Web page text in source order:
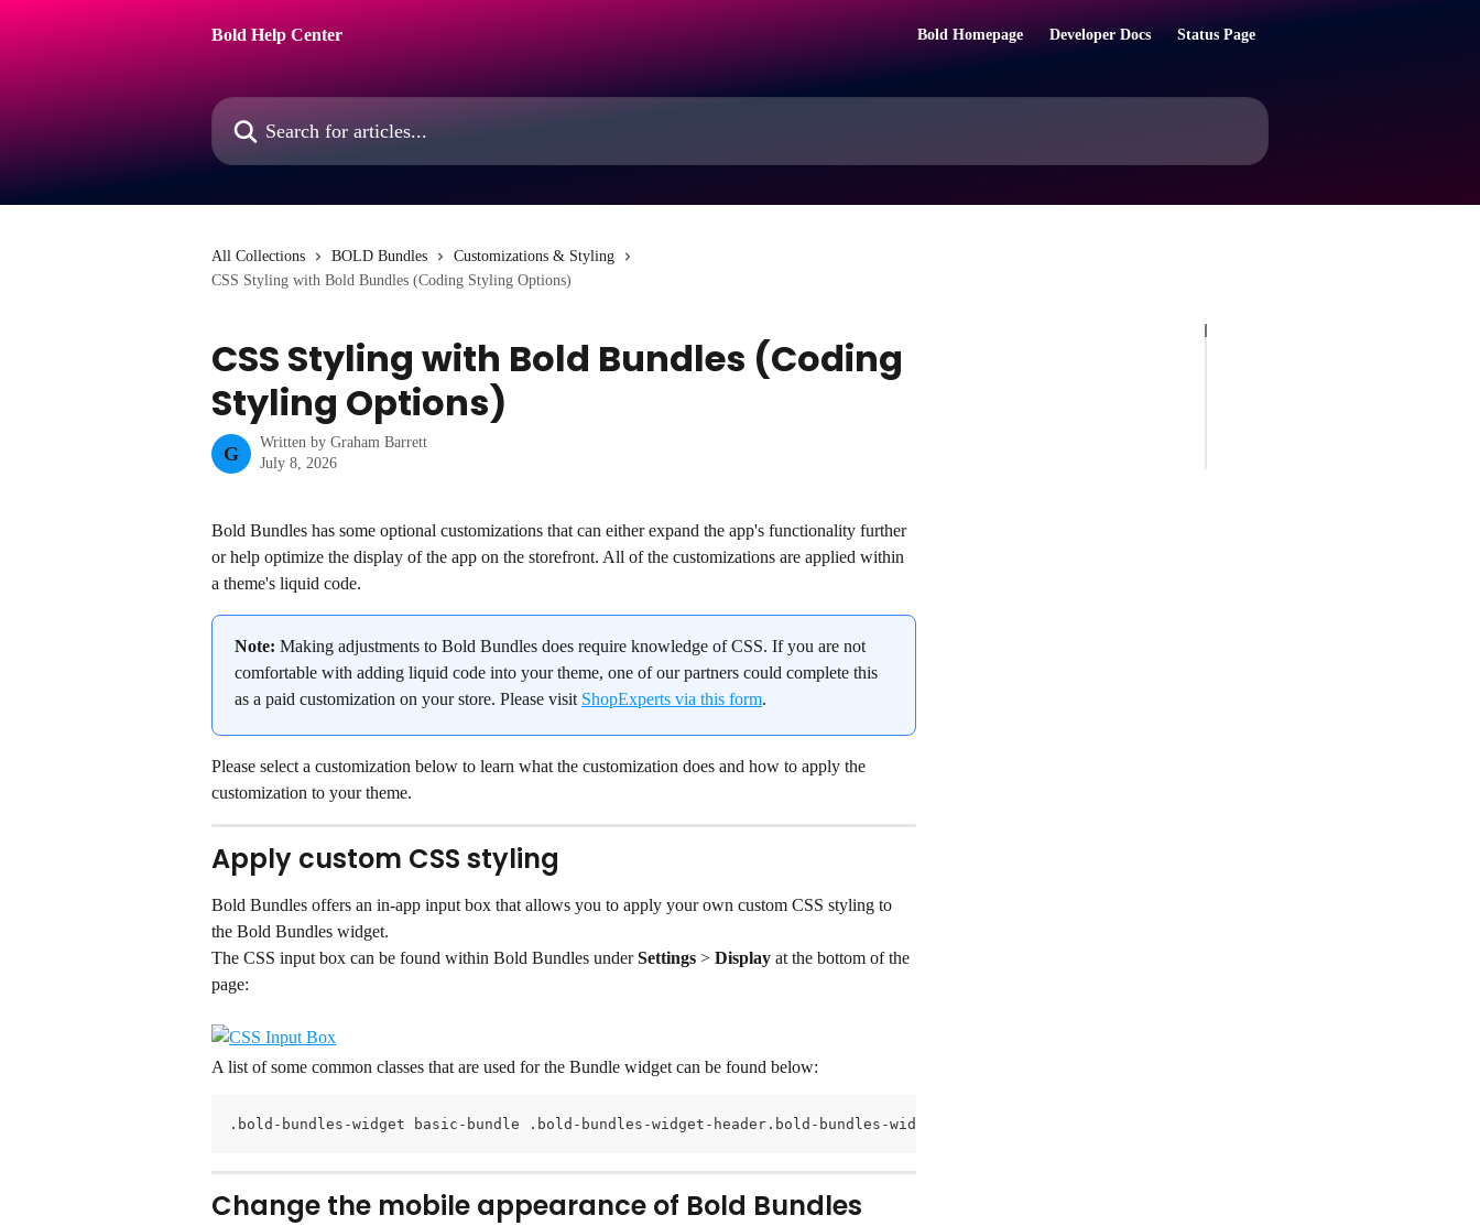
Bold Help Center
Bold Homepage Developer Docs Status Page
Search for articles...
All Collections BOLD Bundles
Customizations & Styling
CSS Styling with Bold Bundles (Coding Styling Options)
CSS Styling with Bold Bundles (Coding
Styling Options)
G
Written by Graham Barrett
July 8, 2026
Bold Bundles has some optional customizations that can either expand the app's functionality further
or help optimize the display of the app on the storefront. All of the customizations are applied within
a theme's liquid code.
Note: Making adjustments to Bold Bundles does require knowledge of CSS. If you are not
comfortable with adding liquid code into your theme, one of our partners could complete this
as a paid customization on your store. Please visit ShopExperts via this form.
Please select a customization below to learn what the customization does and how to apply the
customization to your theme.
Apply custom CSS styling
Bold Bundles offers an in-app input box that allows you to apply your own custom CSS styling to
the Bold Bundles widget.
The CSS input box can be found within Bold Bundles under Settings > Display at the bottom of the
page:
A list of some common classes that are used for the Bundle widget can be found below:
.bold-bundles-widget basic-bundle .bold-bundles-widget-header.bold-bundles-widget-header__title.bold-bundles-widget__items.bold-bundles-
Change the mobile appearance of Bold Bundles